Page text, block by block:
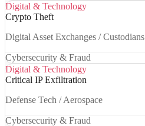
Digital & Technology
Crypto Theft
Digital Asset Exchanges / Custodians
Cybersecurity & Fraud
Digital & Technology
Critical IP Exfiltration
Defense Tech / Aerospace
Cybersecurity & Fraud